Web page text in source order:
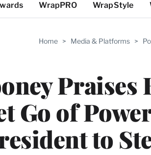
WrapPRO WrapStyle
Home > Media & Platforms >
Praises
Go of
to